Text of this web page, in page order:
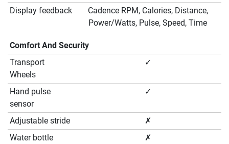
Display feedback
Cadence RPM, Calories, Distance,
Power/Watts, Pulse, Speed, Time
Comfort And Security
Transport
Wheels
✓
Hand pulse
sensor
✓
Adjustable stride
✗
Water bottle
✗